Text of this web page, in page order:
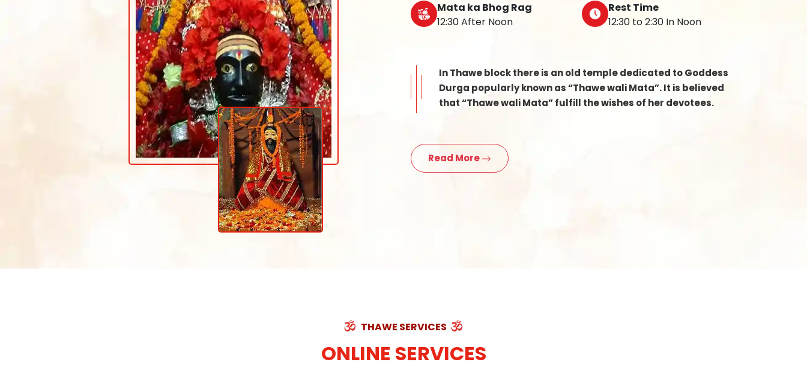
Mata ka Bhog Rag
12:30 After Noon
Rest Time
12:30 to 2:30 In Noon
In Thawe block there is an old temple dedicated to Goddess
Durga popularly known as “Thawe wali Mata”. It is believed
that “Thawe wali Mata” fulfill the wishes of her devotees.
Read More
THAWE SERVICES
ONLINE SERVICES